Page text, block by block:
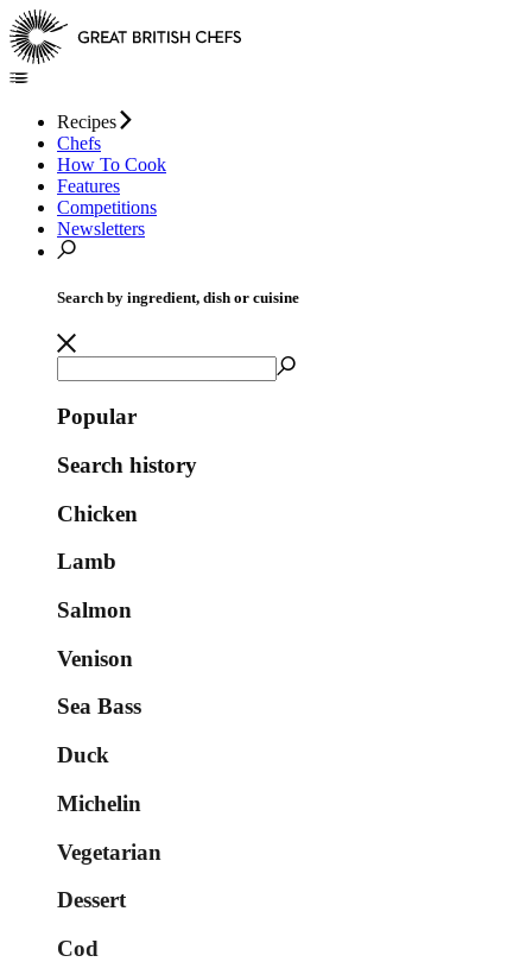
Recipes
Chefs
How To Cook
Features
Competitions
Newsletters
Search by ingredient, dish or cuisine
Popular
Search history
Chicken
Lamb
Salmon
Venison
Sea Bass
Duck
Michelin
Vegetarian
Dessert
Cod